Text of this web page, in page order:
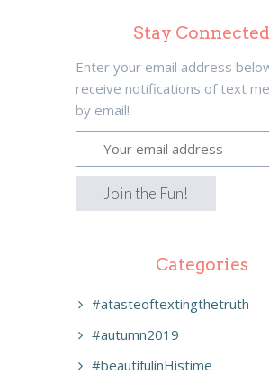
Stay Connected
Enter your email address
receive notifications of text
by email!
Categories
#atasteoftextingthetruth
#autumn2019
#beautifulinHistime